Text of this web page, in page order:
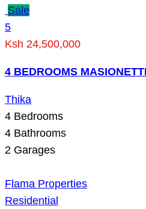
Sale
5
Ksh 24,500,000
4 BEDROOMS
Thika
4 Bedrooms
4 Bathrooms
2 Garages
Flama Properties
Residential